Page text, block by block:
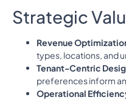
Strategic
Revenue
types, locations, and
Tenant-Centric
preferences inform
Operational